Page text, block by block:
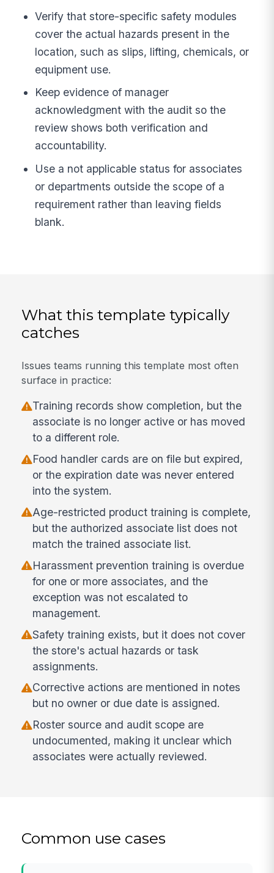
Verify that store-specific safety modules
cover the actual hazards present in the
location, such as slips, lifting, chemicals, or
equipment use.
Keep evidence of manager
acknowledgment with the audit so the
review shows both verification and
accountability.
Use a not applicable status for associates
or departments outside the scope of a
requirement rather than leaving fields
blank.
What this template typically
catches
Issues teams running this template most often
surface in practice:
Training records show completion, but the
associate is no longer active or has moved
to a different role.
Food handler cards are on file but expired,
or the expiration date was never entered
into the system.
Age-restricted product training is complete,
but the authorized associate list does not
match the trained associate list.
Harassment prevention training is overdue
for one or more associates, and the
exception was not escalated to
management.
Safety training exists, but it does not cover
the store's actual hazards or task
assignments.
Corrective actions are mentioned in notes
but no owner or due date is assigned.
Roster source and audit scope are
undocumented, making it unclear which
associates were actually reviewed.
Common use cases